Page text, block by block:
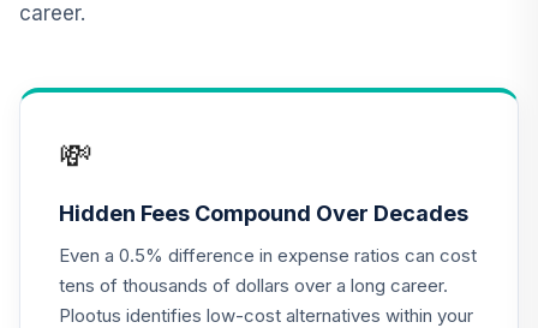
13.
2040 Fund T1
0.0%
.
TIAA Access
Nuveen Lifecycle
2030 Fund T1
(Level 1)
TCRIX
0.0%
career.
💸
Hidden Fees Compound Over Decades
Even a 0.5% difference in expense ratios can cost
tens of thousands of dollars over a long career.
Plootus identifies low-cost alternatives within your